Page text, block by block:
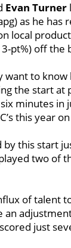
Evan Turner
as he
local product
pt%) off the
want to know
the start at
minutes in
this year
by this start
two of
of talent
an
just